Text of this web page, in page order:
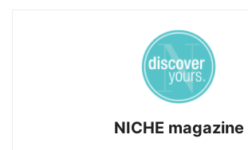
NICHE magazine